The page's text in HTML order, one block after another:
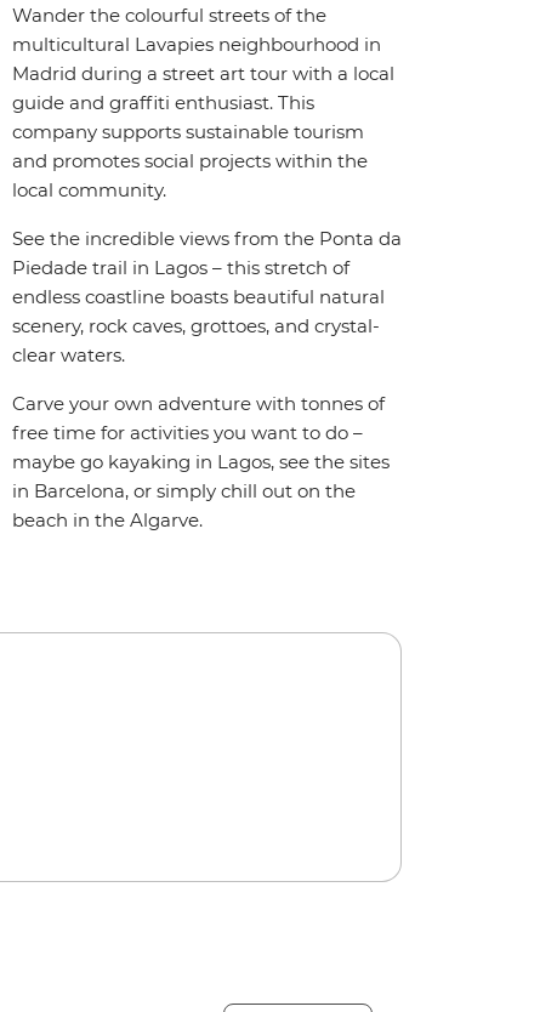
Wander the colourful streets of the
multicultural Lavapies neighbourhood in
Madrid during a street art tour with a local
guide and graffiti enthusiast. This
company supports sustainable tourism
and promotes social projects within the
local community.
See the incredible views from the Ponta da
Piedade trail in Lagos – this stretch of
endless coastline boasts beautiful natural
scenery, rock caves, grottoes, and crystal-
clear waters.
Carve your own adventure with tonnes of
free time for activities you want to do –
maybe go kayaking in Lagos, see the sites
in Barcelona, or simply chill out on the
beach in the Algarve.